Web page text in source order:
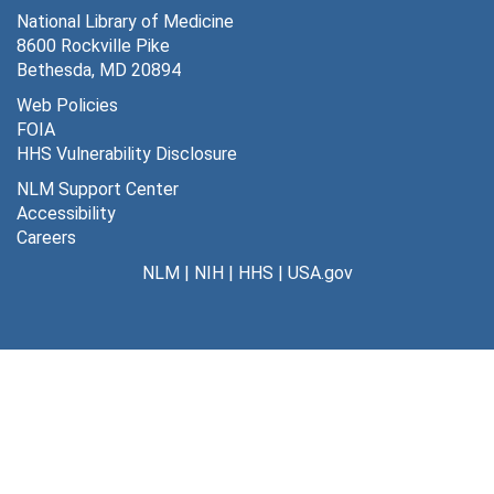
National Library of Medicine
8600 Rockville Pike
Bethesda, MD 20894
Web Policies
FOIA
HHS Vulnerability Disclosure
NLM Support Center
Accessibility
Careers
NLM| NIH| HHS | USA.gov